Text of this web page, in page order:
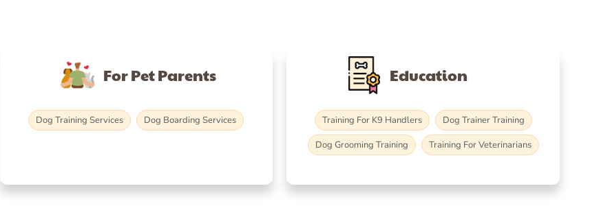
For Pet Parents
Dog Training Services Dog Boarding Services
Education
Training For K9 Handlers
Dog Trainer Training
Dog Grooming Training
Training For Veterinarians